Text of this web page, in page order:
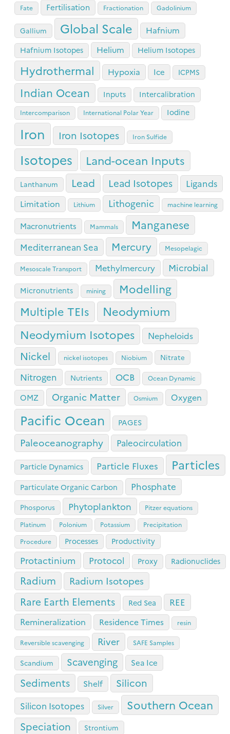
Fate Fertilisation Fractionation Gadolinium
Gallium Global Scale Hafnium
Hafnium Isotopes Helium Helium Isotopes
Hydrothermal Hypoxia Ice ICPMS
Indian Ocean Inputs Intercalibration
Intercomparison International Polar Year Iodine
Iron Iron Isotopes Iron Sulfide
Isotopes Land-ocean Inputs
Lanthanum Lead Lead Isotopes Ligands
Limitation Lithium Lithogenic machine learning
Macronutrients Mammals Manganese
Mediterranean Sea Mercury Mesopelagic
Mesoscale Transport Methylmercury Microbial
Micronutrients mining Modelling
Multiple TEIs Neodymium
Neodymium Isotopes Nepheloids
Nickel nickel isotopes Niobium Nitrate
Nitrogen Nutrients OCB Ocean Dynamic
OMZ Organic Matter Osmium Oxygen
Pacific Ocean PAGES
Paleoceanography Paleocirculation
Particle Dynamics Particle Fluxes Particles
Particulate Organic Carbon Phosphate
Phosporus Phytoplankton
Pitzer equations
Platinum
Polonium Potassium
Precipitation
Procedure
Processes Productivity
Protactinium Protocol Proxy Radionuclides
Radium Radium Isotopes
Rare Earth Elements Red Sea REE
Remineralization Residence Times resin
Reversible scavenging River SAFE Samples
Scandium Scavenging Sea Ice
Sediments Shelf Silicon
Silicon Isotopes Silver Southern Ocean
Speciation Strontium